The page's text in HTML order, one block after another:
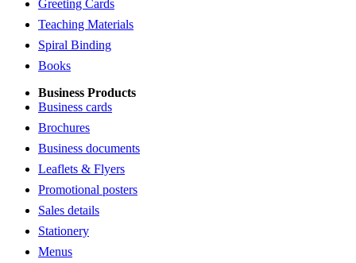
Greeting Cards
Teaching Materials
Spiral Binding
Books
Business Products
Business cards
Brochures
Business documents
Leaflets & Flyers
Promotional posters
Sales details
Stationery
Menus